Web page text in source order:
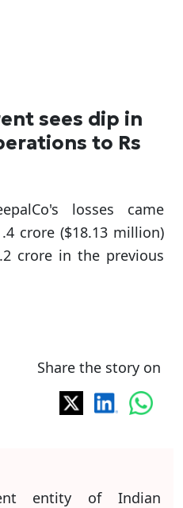
sees dip in
to Rs
losses came
crore ($18.13 million)
crore in the previous
Share the story on
entity of Indian